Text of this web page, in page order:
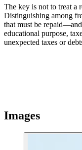
The key is not to treat a
Distinguishing among
that must be
educational purpose,
unexpected taxes or
Images